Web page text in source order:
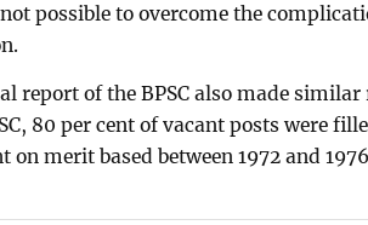
possible to overcome the
report of the BPSC also made
80 per cent of vacant posts were
on merit based between 1972 and